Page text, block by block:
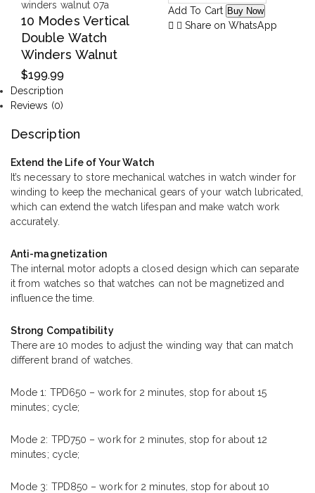
10 Modes Vertical
Double Watch
Winders Walnut
$199.99
Add To Cart Buy Now
Share on WhatsApp
Description
Reviews (0)
Description
Extend the Life of Your Watch
It’s necessary to store mechanical watches in watch winder for
winding to keep the mechanical gears of your watch lubricated,
which can extend the watch lifespan and make watch work
accurately.
Anti-magnetization
The internal motor adopts a closed design which can separate
it from watches so that watches can not be magnetized and
influence the time.
Strong Compatibility
There are 10 modes to adjust the winding way that can match
different brand of watches.
Mode 1: TPD650 – work for 2 minutes, stop for about 15
minutes; cycle;
Mode 2: TPD750 – work for 2 minutes, stop for about 12
minutes; cycle;
Mode 3: TPD850 – work for 2 minutes, stop for about 10